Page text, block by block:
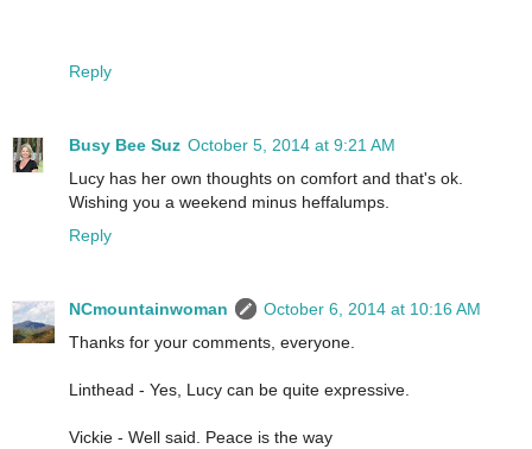
Reply
Busy Bee Suz October 5, 2014 at 9:21 AM
Lucy has her own thoughts on comfort and that's ok.
Wishing you a weekend minus heffalumps.
Reply
NCmountainwoman
October 6, 2014 at 10:16 AM
Thanks for your comments, everyone.
Linthead - Yes, Lucy can be quite expressive.
Vickie - Well said. Peace is the way